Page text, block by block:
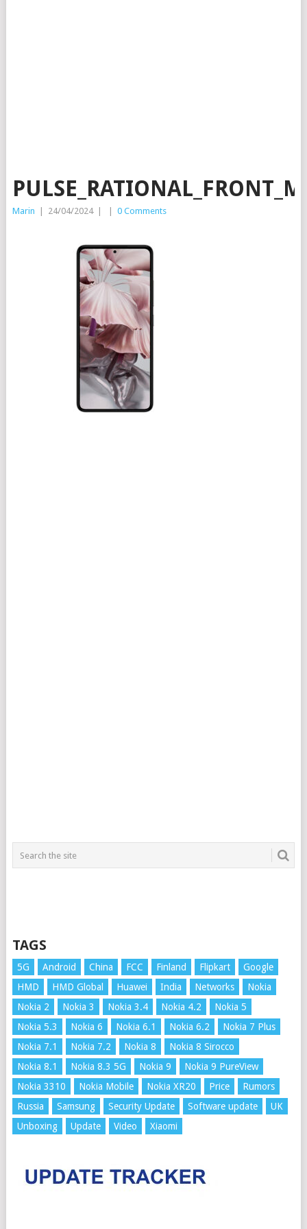
Marin 24/04/2024 0 Comments
TAGS
5G Android China FCC Finland Flipkart
Google
HMD
HMD Global Huawei India Networks
Nokia
Nokia 2
Nokia 3 Nokia 3.4 Nokia 4.2
Nokia 5
Nokia 5.3
Nokia 6 Nokia 6.1 Nokia 6.2
Nokia 7 Plus
Nokia 7.1
Nokia 7.2 Nokia 8
Nokia 8 Sirocco
Nokia 8.1
Nokia 8.3 5G Nokia 9
Nokia 9 PureView
Nokia 3310
Nokia Mobile Nokia XR20 Price
Rumors
Russia
Samsung Security Update Software update
UK
Unboxing
Update Video Xiaomi